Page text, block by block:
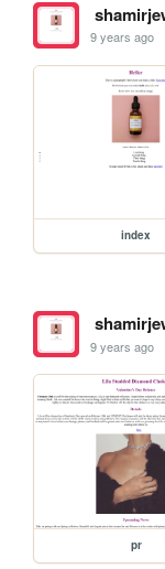
9 years ago
index
9 years ago
pr